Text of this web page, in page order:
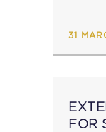
31
FOR